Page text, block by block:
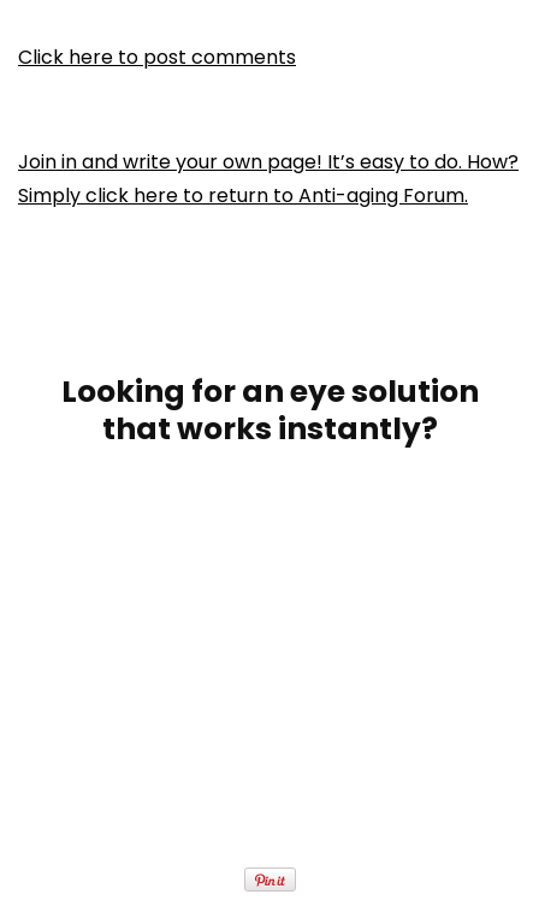
Click here to post comments
Join in and write your own page! It’s easy to do. How?
Simply click here to return toAnti-aging Forum.
Looking for an eye solution
that works instantly?